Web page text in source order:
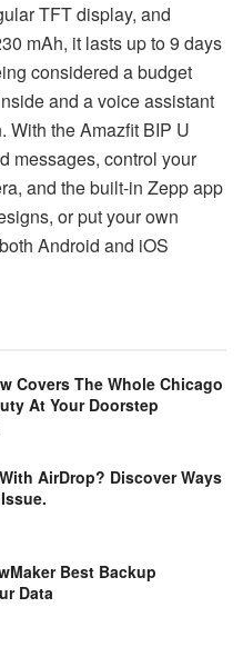
TFT display, and
mAh, it lasts up to 9 days
considered a budget
and a voice assistant
With the Amazfit BIP U
messages, control your
and the built-in Zepp app
or put your own
Android and iOS
Covers The Whole Chicago
At Your Doorstep
AirDrop? Discover Ways
Best Backup
Data